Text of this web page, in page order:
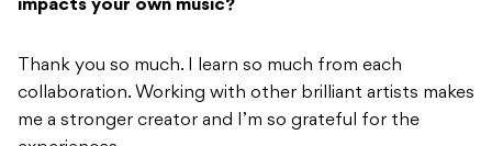
impacts your own music?
Thank you so much. I learn so much from each
collaboration. Working with other brilliant artists makes
me a stronger creator and I’m so grateful for the